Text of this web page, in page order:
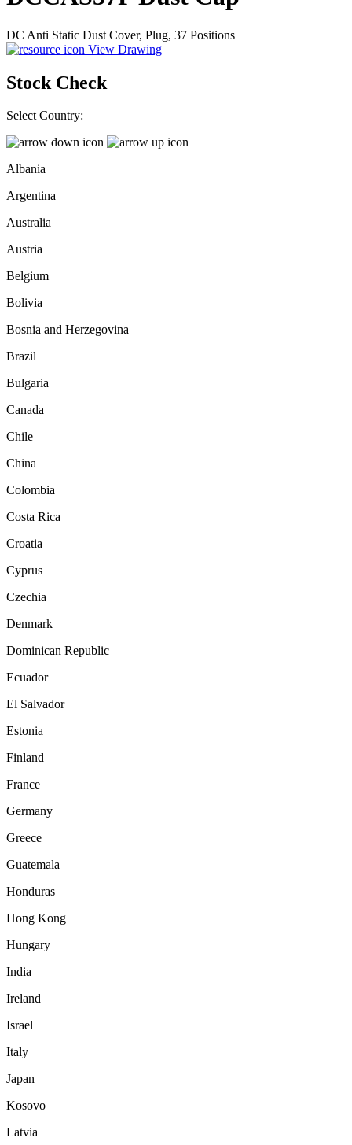
DC Anti Static Dust Cover, Plug, 37 Positions
View Drawing
Stock Check
Select Country:
Albania
Argentina
Australia
Austria
Belgium
Bolivia
Bosnia and Herzegovina
Brazil
Bulgaria
Canada
Chile
China
Colombia
Costa Rica
Croatia
Cyprus
Czechia
Denmark
Dominican Republic
Ecuador
El Salvador
Estonia
Finland
France
Germany
Greece
Guatemala
Honduras
Hong Kong
Hungary
India
Ireland
Israel
Italy
Japan
Kosovo
Latvia